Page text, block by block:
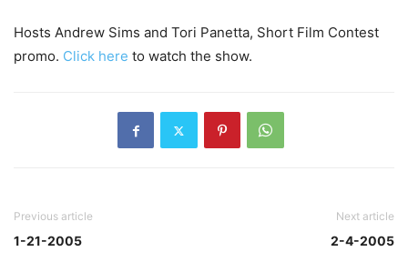
Hosts Andrew Sims and Tori Panetta, Short Film Contest
promo. Click here to watch the show.
Previous article
1-21-2005
Next article
2-4-2005